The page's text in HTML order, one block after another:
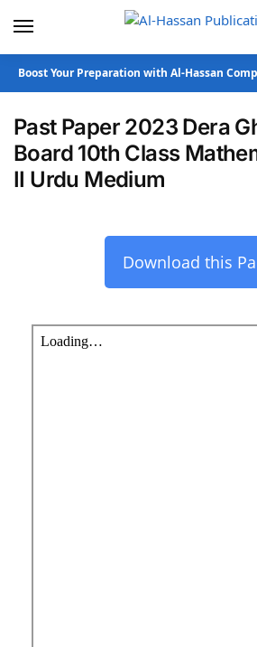
Boost Your Preparation with Al-Hassan
Past Paper 2023 Dera
Board 10th Class
II Urdu Medium
Download this